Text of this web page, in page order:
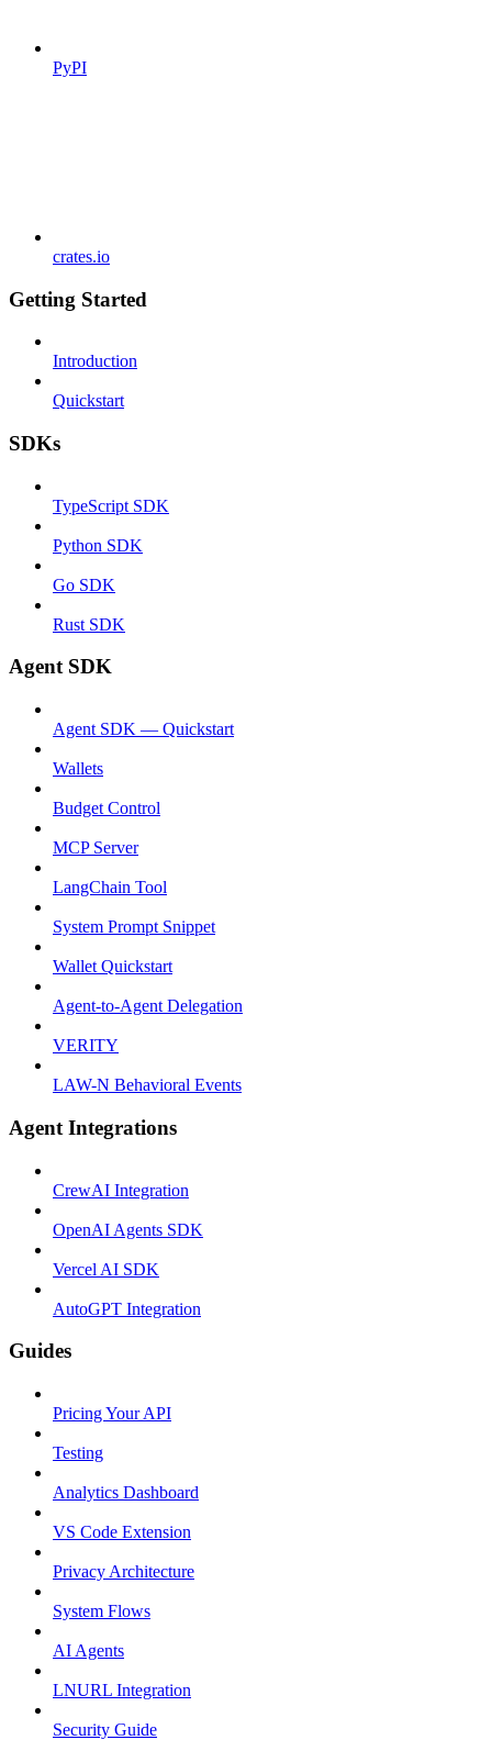
PyPI
crates.io
Getting Started
Introduction
Quickstart
SDKs
TypeScript SDK
Python SDK
Go SDK
Rust SDK
Agent SDK
Agent SDK — Quickstart
Wallets
Budget Control
MCP Server
LangChain Tool
System Prompt Snippet
Wallet Quickstart
Agent-to-Agent Delegation
VERITY
LAW-N Behavioral Events
Agent Integrations
CrewAI Integration
OpenAI Agents SDK
Vercel AI SDK
AutoGPT Integration
Guides
Pricing Your API
Testing
Analytics Dashboard
VS Code Extension
Privacy Architecture
System Flows
AI Agents
LNURL Integration
Security Guide